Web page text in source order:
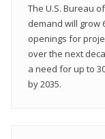
The U.S. Bureau
demand will grow
openings for
over the next
a need for up to
by 2035.